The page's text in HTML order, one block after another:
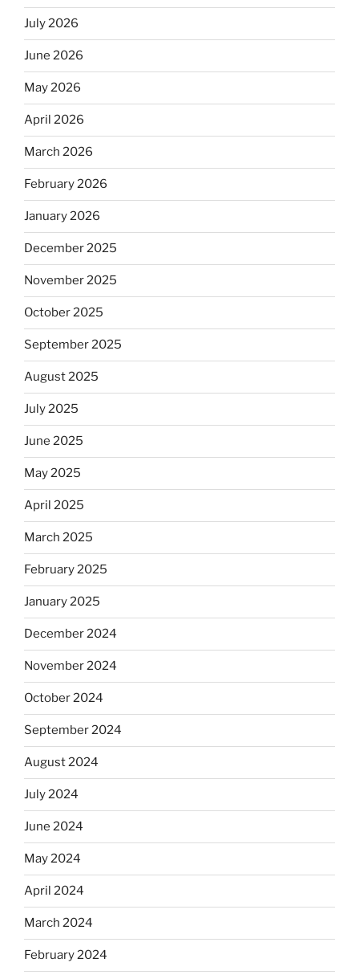
July 2026
June 2026
May 2026
April 2026
March 2026
February 2026
January 2026
December 2025
November 2025
October 2025
September 2025
August 2025
July 2025
June 2025
May 2025
April 2025
March 2025
February 2025
January 2025
December 2024
November 2024
October 2024
September 2024
August 2024
July 2024
June 2024
May 2024
April 2024
March 2024
February 2024